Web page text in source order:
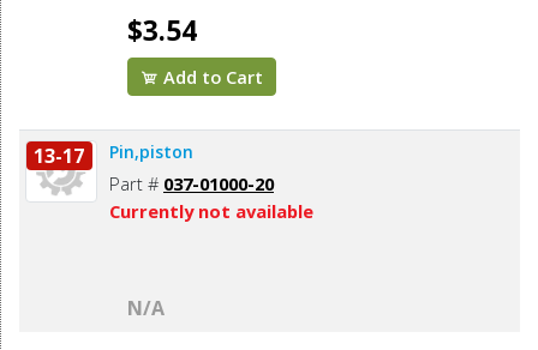
$3.54
Add to Cart
13-17 Pin,piston
Part # 037-01000-20
Currently not available
N/A